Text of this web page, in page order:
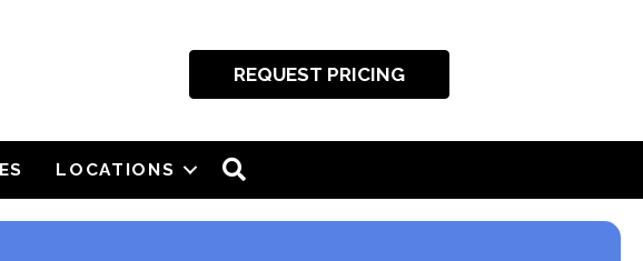
REQUEST PRICING
LOCATIONS